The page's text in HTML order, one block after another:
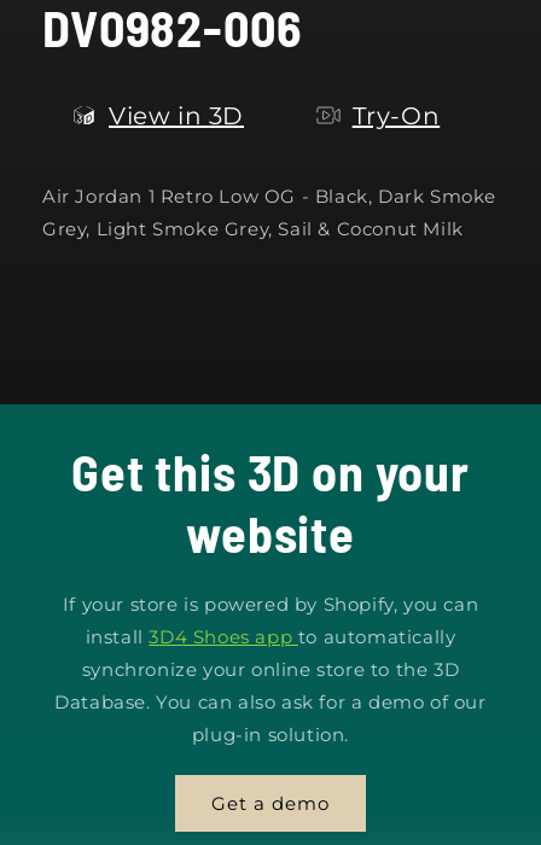
modal
DV0982-006
View in 3D Try-On
Air Jordan 1 Retro Low OG - Black, Dark Smoke
Grey, Light Smoke Grey, Sail & Coconut Milk
Get this 3D on your
website
If your store is powered by Shopify, you can
install3D4 Shoes app to automatically
synchronize your online store to the 3D
Database. You can also ask for a demo of our
plug-in solution.
Get a demo